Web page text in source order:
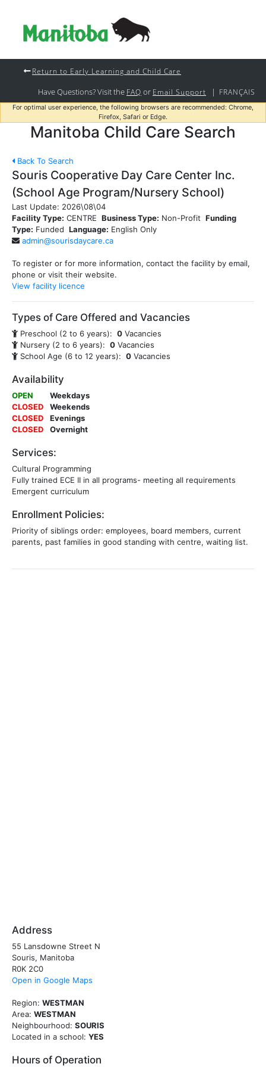
Return to Early Learning and Child Care
Have Questions? Visit the FAQ or Email Support | FRANÇAIS
For optimal user experience, the following browsers are recommended: Chrome,
Firefox, Safari or Edge.
Manitoba Child Care Search
Back To Search
Souris Cooperative Day Care Center Inc.
(School Age Program/Nursery School)
Last Update: 2026\08\04
Facility Type: CENTRE Business Type: Non-Profit Funding
Type: Funded Language: English Only
admin@sourisdaycare.ca
To register or for more information, contact the facility by email,
phone or visit their website.
View facility licence
Types of Care Offered and Vacancies
Preschool (2 to 6 years): 0 Vacancies
Nursery (2 to 6 years): 0 Vacancies
School Age (6 to 12 years): 0 Vacancies
Availability
OPEN
Weekdays
CLOSED
Weekends
CLOSED
Evenings
CLOSED
Overnight
Services:
Cultural Programming
Fully trained ECE II in all programs- meeting all requirements
Emergent curriculum
Enrollment Policies:
Priority of siblings order: employees, board members, current
parents, past families in good standing with centre, waiting list.
Address
55 Lansdowne Street N
Souris, Manitoba
R0K 2C0
Open in Google Maps
Region: WESTMAN
Area: WESTMAN
Neighbourhood: SOURIS
Located in a school: YES
Hours of Operation